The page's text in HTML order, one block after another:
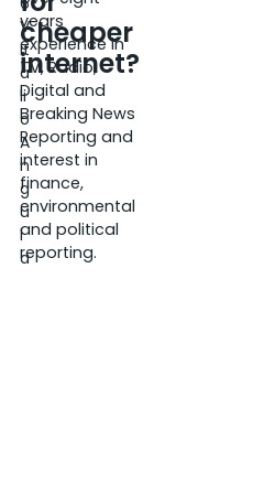
cheaper
internet?
V
it
a
li
o
A
n
g
u
l
a
years
experience in
TV, Radio,
Digital and
Breaking News
Reporting and
interest in
finance,
environmental
and political
reporting.